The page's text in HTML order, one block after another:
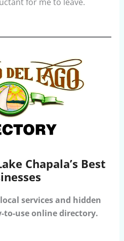
for me to leave.
Chapala’s Best
services and hidden
to-use online directory.